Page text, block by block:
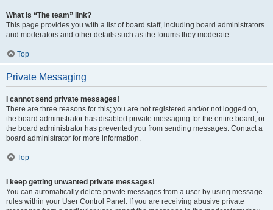
What is “The team” link?
This page provides you with a list of board staff, including board administrators
and moderators and other details such as the forums they moderate.
Top
Private Messaging
I cannot send private messages!
There are three reasons for this; you are not registered and/or not logged on,
the board administrator has disabled private messaging for the entire board, or
the board administrator has prevented you from sending messages. Contact a
board administrator for more information.
Top
I keep getting unwanted private messages!
You can automatically delete private messages from a user by using message
rules within your User Control Panel. If you are receiving abusive private